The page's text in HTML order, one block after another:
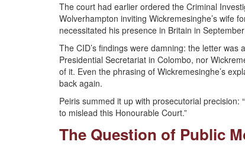
The court had earlier ordered the Criminal
Wolverhampton inviting Wickremesinghe’s wife
necessitated his presence in Britain in
The CID’s findings were damning: the letter
Presidential Secretariat in Colombo, nor
of it. Even the phrasing of Wickremesinghe’s
back again.
Peiris summed it up with prosecutorial
to mislead this Honourable Court.”
The Question of Public